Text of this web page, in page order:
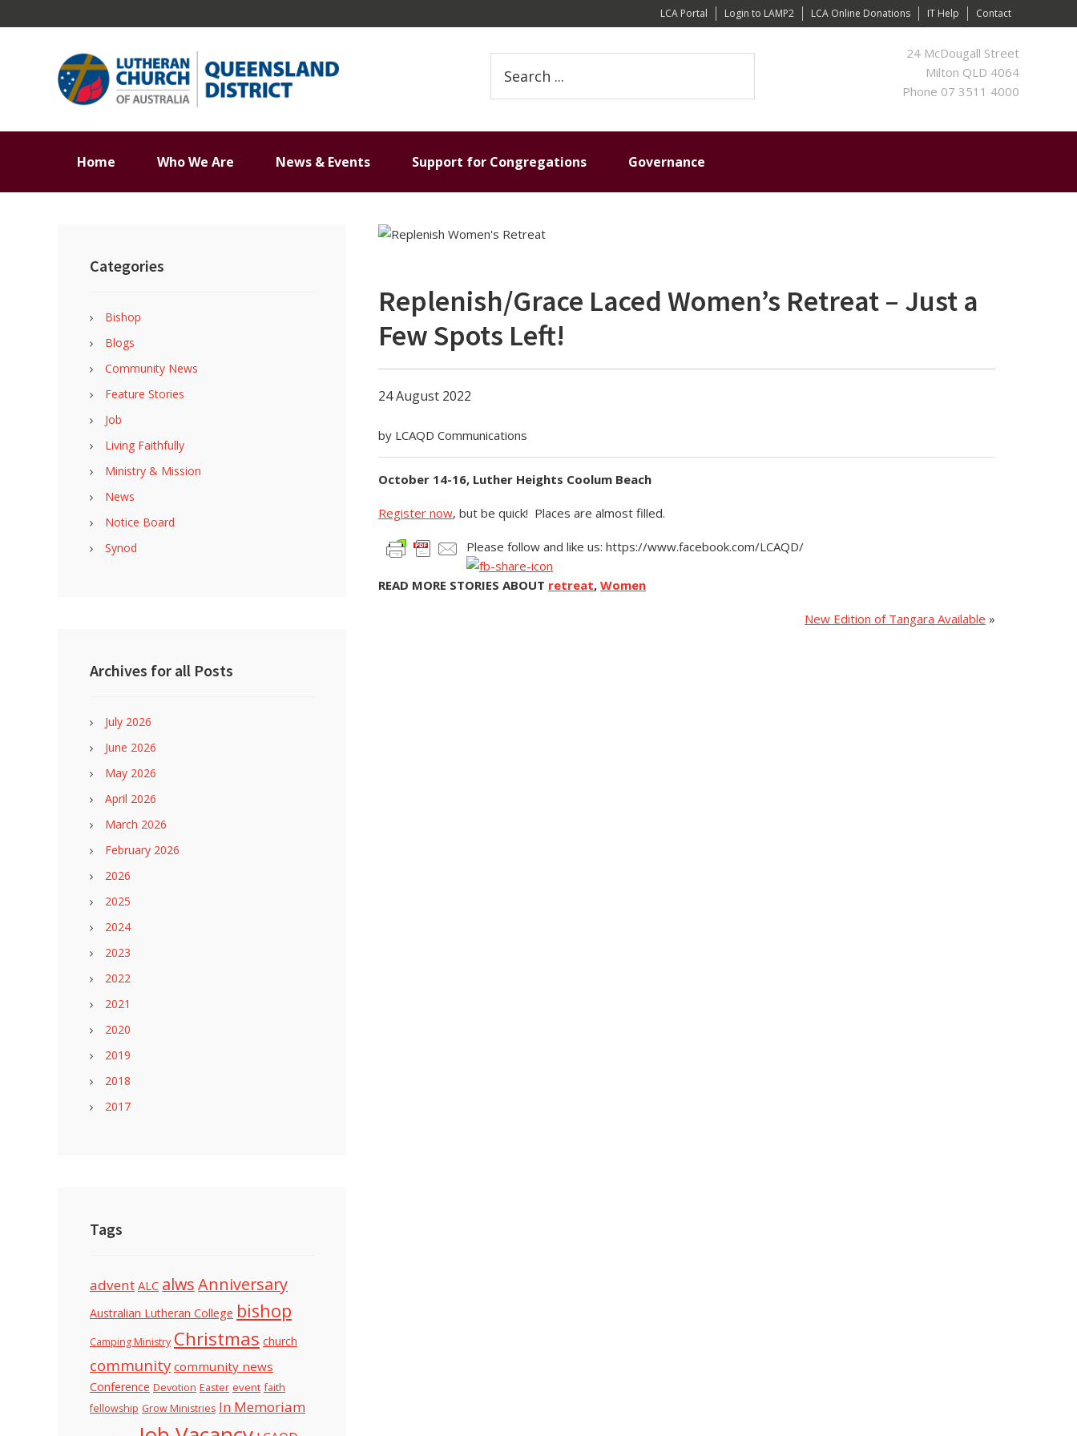
to
to
to
to
LCA Portal Login to LAMP2 LCA Online Donations IT Help Contact
24 McDougall Street
Milton QLD 4064
Phone 07 3511 4000
this
website
Home Who We Are News & Events Support for Congregations Governance
Replenish/Grace Laced Women’s Retreat – Just a
Few Spots Left!
24 August 2022
by LCAQD Communications
October 14-16, Luther Heights Coolum Beach
Register now, but be quick! Places are almost filled.
Please follow and like us: https://www.facebook.com/LCAQD/
READ MORE STORIES ABOUT retreat, Women
New Edition of Tangara Available »
Sidebar
Categories
Bishop
Blogs
Community News
Feature Stories
Job
Living Faithfully
Ministry & Mission
News
Notice Board
Synod
Archives for all Posts
July 2026
June 2026
May 2026
April 2026
March 2026
February 2026
2026
2025
2024
2023
2022
2021
2020
2019
2018
2017
Tags
advent ALC alwsAnniversary
Australian Lutheran College bishop
Camping Ministry Christmas church
community community news
Conference Devotion Easter event faith
fellowship Grow Ministries In Memoriam